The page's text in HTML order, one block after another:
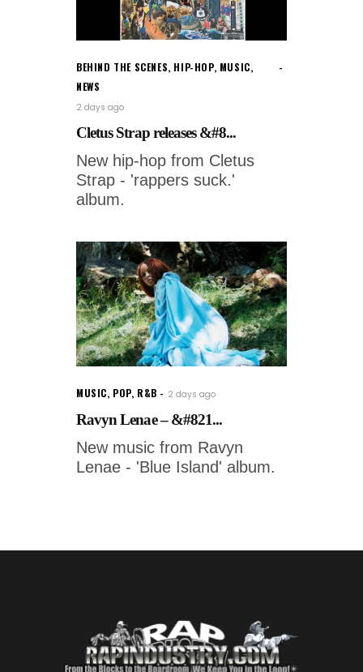
BEHIND THE SCENES, HIP-HOP, MUSIC,
NEWS
2 days ago
Cletus Strap releases &#8...
New hip-hop from Cletus
Strap - 'rappers suck.'
album.
MUSIC, POP, R&B 2 days ago
Ravyn Lenae – &#821...
New music from Ravyn
Lenae - 'Blue Island' album.